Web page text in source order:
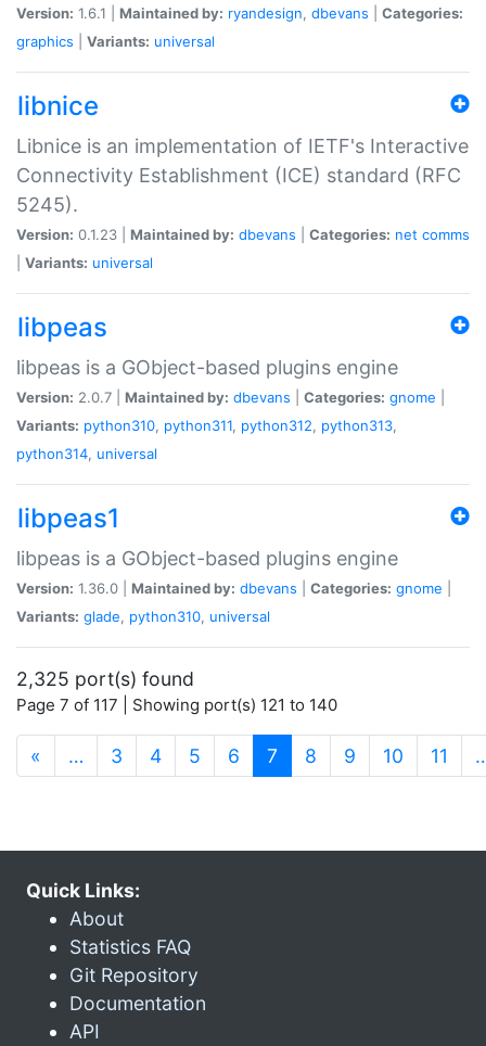
Version: 1.6.1 | Maintained by: ryandesign, dbevans
Categories:
graphics
Variants: universal
libnice
Libnice is an implementation of IETF's Interactive
Connectivity Establishment (ICE) standard (RFC
5245).
Version: 0.1.23 | Maintained by: dbevans Categories: net comms
Variants: universal
libpeas
libpeas is a GObject-based plugins engine
Version: 2.0.7 | Maintained by: dbevans Categories: gnome
Variants: python310, python311, python312, python313,
python314, universal
libpeas1
libpeas is a GObject-based plugins engine
Version: 1.36.0 | Maintained by: dbevans Categories: gnome
Variants: glade, python310, universal
2,325 port(s) found
Page 7 of 117 | Showing port(s) 121 to 140
« … 3 4 5 6 7 (current)
8 9 10 11
Quick Links:
About
Statistics FAQ
Git Repository
Documentation
API